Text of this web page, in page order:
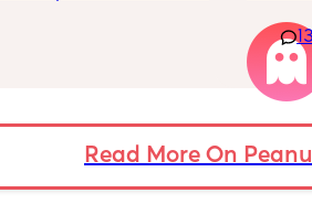
back is on fire ! If i walk
i feel like i am going to
acid reflux is crazy . I
wanna do this no
!
Really
Read More On